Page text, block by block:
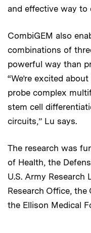
and effective way to
CombiGEM also
combinations of
powerful way than
“We’re excited
probe complex
stem cell
circuits,” Lu says.
The research was
of Health, the
U.S. Army Research
Research Office, the
the Ellison Medical